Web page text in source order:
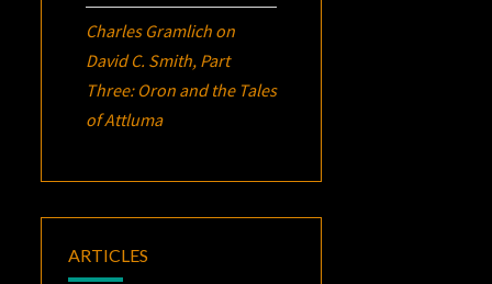
Charles Gramlich on
David C. Smith, Part
Three: Oron and the Tales
of Attluma
ARTICLES